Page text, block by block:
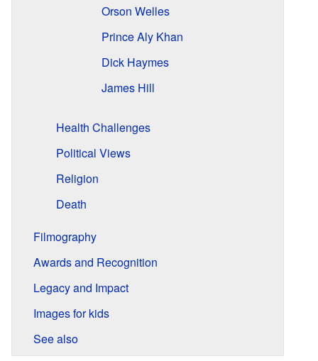
Orson Welles
Prince Aly Khan
Dick Haymes
James Hill
Health Challenges
Political Views
Religion
Death
Filmography
Awards and Recognition
Legacy and Impact
Images for kids
See also